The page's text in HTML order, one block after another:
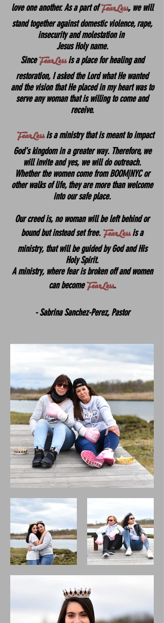
love one another. As a part ofFearLess, we will
stand together against domestic violence, rape,
insecurity and molestation in
Jesus Holy name.
SinceFearLessis a place for healing and
restoration, I asked the Lord what He wanted
and the vision that He placed in my heart was to
serve any woman that is willing to come and
receive.
FearLessis a ministry that is meant to impact
God's kingdom in a greater way. Therefore, we
will invite and yes, we will do outreach.
Whether the women come from BOOM|NYC or
other walks of life, they are more than welcome
into our safe place.
Our creed is, no woman will be left behind or
bound but instead set free.FearLessis a
ministry, that will be guided by God and His
Holy Spirit.
A ministry, where fear is broken off and women
can becomeFearLess.
- Sabrina Sanchez-Perez, Pastor